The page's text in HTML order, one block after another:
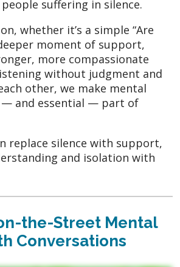
suffering in silence.
whether it’s a simple “Are
moment of support,
more compassionate
without judgment and
other, we make mental
— and essential — part of
replace silence with support,
and isolation with
the-Street Mental
Conversations